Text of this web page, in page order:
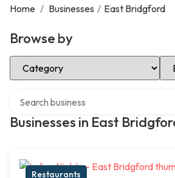
Home / Businesses / East Bridgford
Browse by
Select Category
Businesses in East
Restaurants